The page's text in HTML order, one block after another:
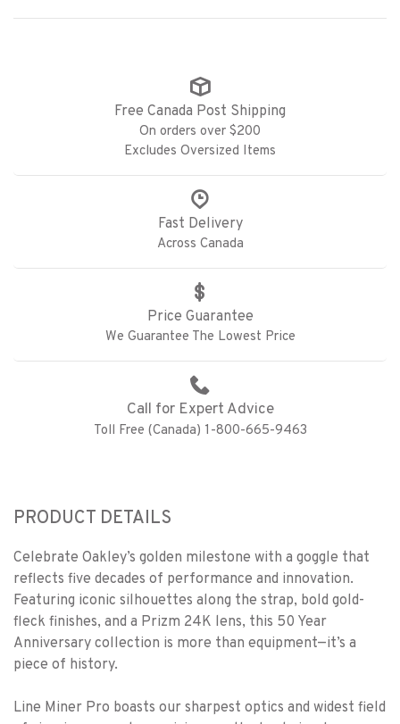
Free Canada Post Shipping
On orders over $200
Excludes Oversized Items
Fast Delivery
Across Canada
Price Guarantee
We Guarantee The Lowest Price
Call for Expert Advice
Toll Free (Canada) 1-800-665-9463
PRODUCT DETAILS
Celebrate Oakley’s golden milestone with a goggle that
reflects five decades of performance and innovation.
Featuring iconic silhouettes along the strap, bold gold-
fleck finishes, and a Prizm 24K lens, this 50 Year
Anniversary collection is more than equipment—it’s a
piece of history.
Line Miner Pro boasts our sharpest optics and widest field